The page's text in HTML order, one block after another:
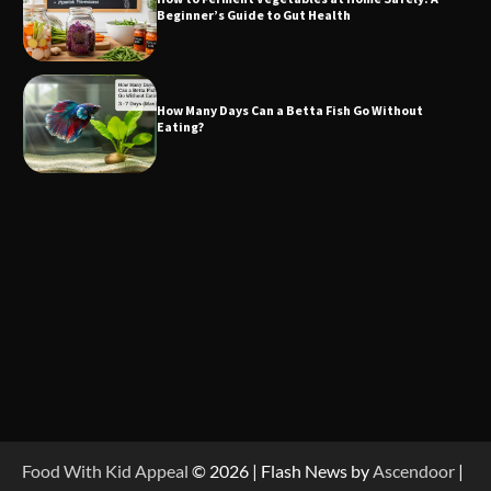
Beginner’s Guide to Gut Health
How Many Days Can a Betta Fish Go Without
Eating?
Food With Kid Appeal © 2026 | Flash News by Ascendoor |